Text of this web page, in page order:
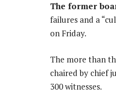
The former
failures and a
on Friday.
The more than
chaired by chief
300 witnesses.